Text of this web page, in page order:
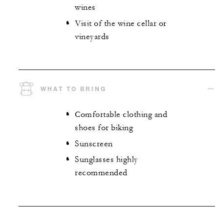
wines
Visit of the wine cellar or
vineyards
WHAT TO BRING
Comfortable clothing and
shoes for biking
Sunscreen
Sunglasses highly
recommended